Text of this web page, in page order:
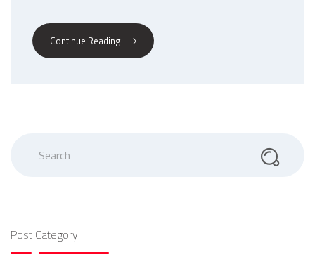
Continue Reading
Post Category